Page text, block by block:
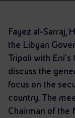
Accessible
Innovation
Global energy
Fayez al-Sarraj,
the Libyan
Tripoli with
discuss the
focus on the
country. The
Chairman of the